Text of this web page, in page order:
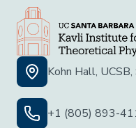
Kohn Hall,
+1 (805) 893-